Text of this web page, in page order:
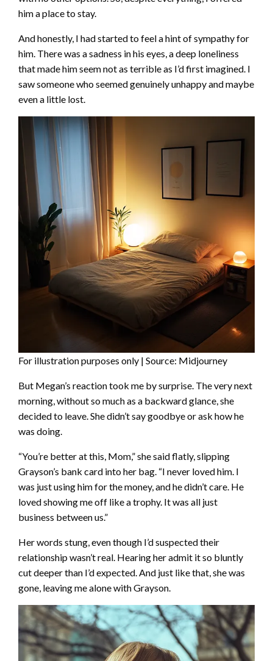
him a place to stay.
And honestly, I had started to feel a hint of sympathy for
him. There was a sadness in his eyes, a deep loneliness
that made him seem not as terrible as I’d first imagined. I
saw someone who seemed genuinely unhappy and maybe
even a little lost.
For illustration purposes only | Source: Midjourney
But Megan’s reaction took me by surprise. The very next
morning, without so much as a backward glance, she
decided to leave. She didn’t say goodbye or ask how he
was doing.
“You’re better at this, Mom,” she said flatly, slipping
Grayson’s bank card into her bag. “I never loved him. I
was just using him for the money, and he didn’t care. He
loved showing me off like a trophy. It was all just
business between us.”
Her words stung, even though I’d suspected their
relationship wasn’t real. Hearing her admit it so bluntly
cut deeper than I’d expected. And just like that, she was
gone, leaving me alone with Grayson.